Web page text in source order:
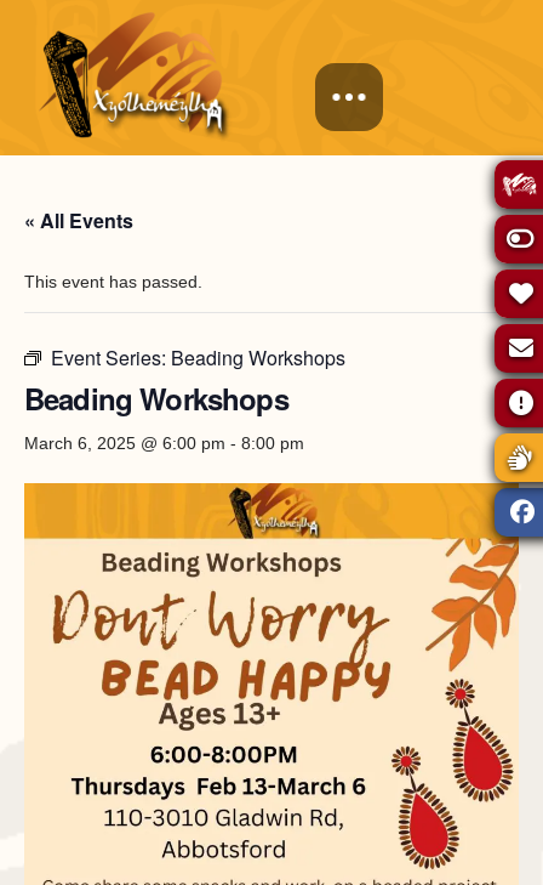
« All Events
This event has passed.
Event Series: Beading Workshops
Beading Workshops
March 6, 2025 @ 6:00 pm - 8:00 pm